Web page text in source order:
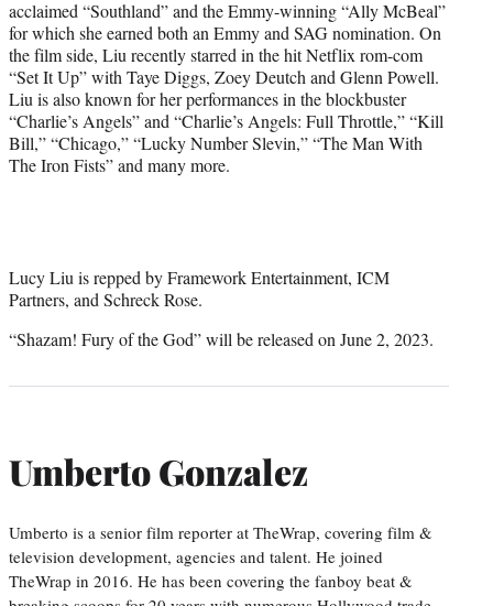
acclaimed “Southland” and the Emmy-winning “Ally McBeal”
for which she earned both an Emmy and SAG nomination. On
the film side, Liu recently starred in the hit Netflix rom-com
“Set It Up” with Taye Diggs, Zoey Deutch and Glenn Powell.
Liu is also known for her performances in the blockbuster
“Charlie’s Angels” and “Charlie’s Angels: Full Throttle,” “Kill
Bill,” “Chicago,” “Lucky Number Slevin,” “The Man With
The Iron Fists” and many more.
Lucy Liu is repped by Framework Entertainment, ICM
Partners, and Schreck Rose.
“Shazam! Fury of the God” will be released on June 2, 2023.
Umberto Gonzalez
Umberto is a senior film reporter at TheWrap, covering film &
television development, agencies and talent. He joined
TheWrap in 2016. He has been covering the fanboy beat &